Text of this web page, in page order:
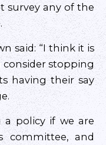
survey any of the
said: “I think it is
stopping
having their say
a policy if we are
and